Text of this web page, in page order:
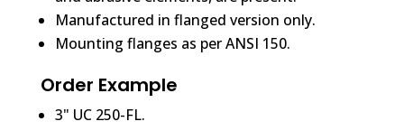
Manufactured in flanged version only.
Mounting flanges as per ANSI 150.
Order Example
3" UC 250-FL.